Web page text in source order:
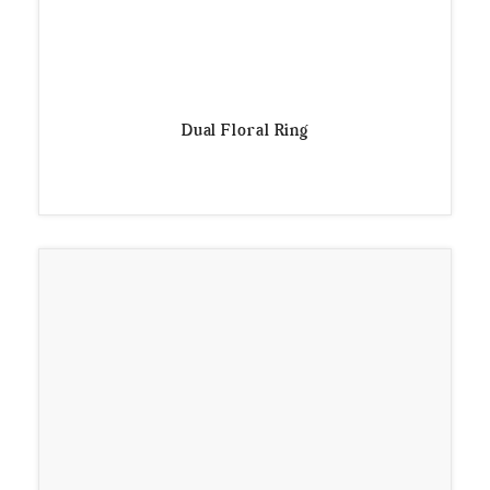
Dual Floral Ring